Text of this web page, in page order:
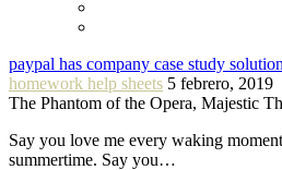
paypal has company case study solution
homework help sheets 5 febrero, 2019
The Phantom of the Opera, Majestic
Say you love me every waking
summertime. Say you…